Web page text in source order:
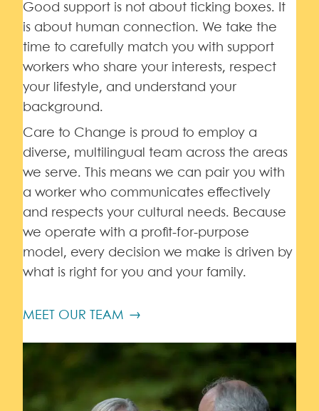
Good support is not about ticking boxes. It
is about human connection. We take the
time to carefully match you with support
workers who share your interests, respect
your lifestyle, and understand your
background.
Care to Change is proud to employ a
diverse, multilingual team across the areas
we serve. This means we can pair you with
a worker who communicates effectively
and respects your cultural needs. Because
we operate with a profit-for-purpose
model, every decision we make is driven by
what is right for you and your family.
MEET OUR TEAM